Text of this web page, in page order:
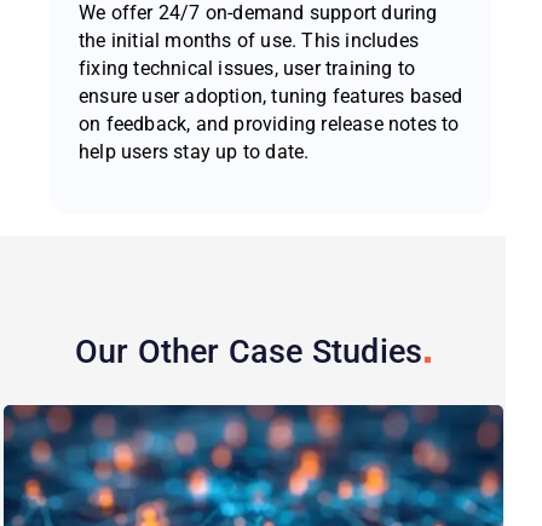
We offer 24/7 on-demand support during
the initial months of use. This includes
fixing technical issues, user training to
ensure user adoption, tuning features based
on feedback, and providing release notes to
help users stay up to date.
Our Other Case Studies